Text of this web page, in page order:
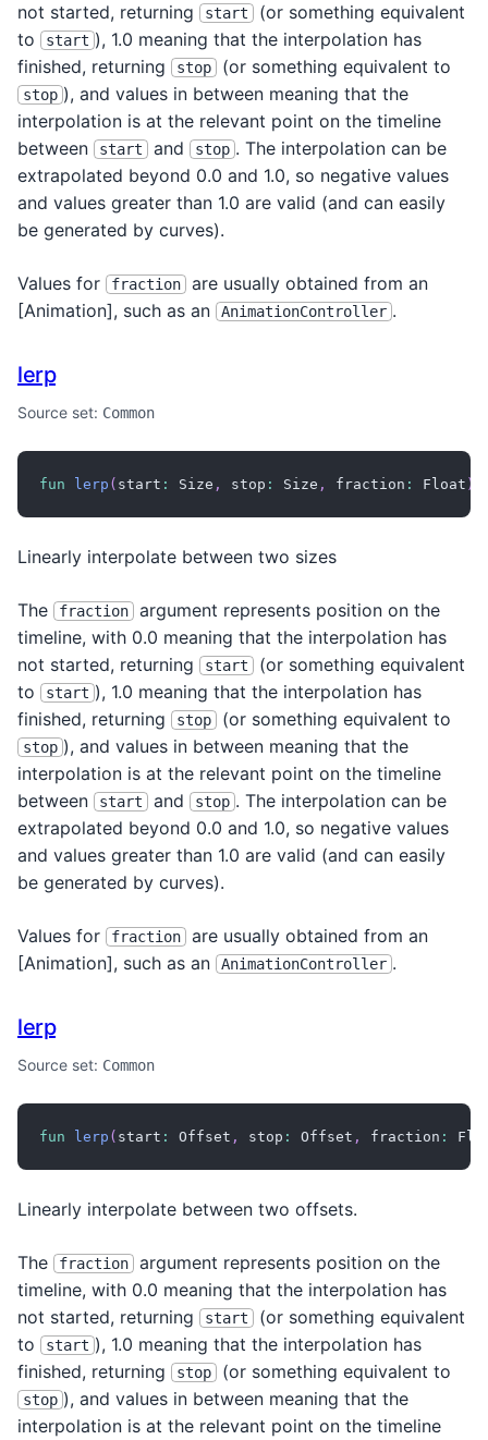
not started, returning
start
(or something equivalent
to
start ), 1.0 meaning that the interpolation has
finished, returning
stop (or something equivalent to
stop ), and values in between meaning that the
interpolation is at the relevant point on the timeline
between
start and stop . The interpolation can be
extrapolated beyond 0.0 and 1.0, so negative values
and values greater than 1.0 are valid (and can easily
be generated by curves).
Values for fraction
are usually obtained from an
[Animation], such as an AnimationController .
lerp
Source set: Common
fun lerp ( start : Size , stop : Size , fraction : Float )
Linearly interpolate between two sizes
The fraction
argument represents position on the
timeline, with 0.0 meaning that the interpolation has
not started, returning
start
(or something equivalent
to
start ), 1.0 meaning that the interpolation has
finished, returning
stop (or something equivalent to
stop ), and values in between meaning that the
interpolation is at the relevant point on the timeline
between
start and stop . The interpolation can be
extrapolated beyond 0.0 and 1.0, so negative values
and values greater than 1.0 are valid (and can easily
be generated by curves).
Values for fraction
are usually obtained from an
[Animation], such as an AnimationController .
lerp
Source set: Common
fun lerp ( start : Offset , stop : Offset , fraction :
Linearly interpolate between two offsets.
The fraction
argument represents position on the
timeline, with 0.0 meaning that the interpolation has
not started, returning
start
(or something equivalent
to
start ), 1.0 meaning that the interpolation has
finished, returning
stop (or something equivalent to
stop ), and values in between meaning that the
interpolation is at the relevant point on the timeline